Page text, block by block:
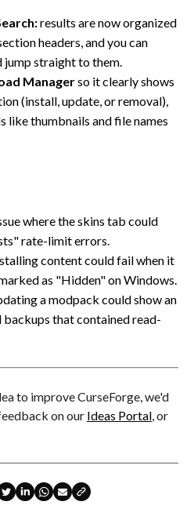
results are now organized
headers, and you can
jump straight to them.
Managerso it clearly shows
(install, update, or removal),
like thumbnails and file names
where the skins tab could
rate-limit errors.
content could fail when it
as "Hidden" on Windows.
a modpack could show an
that contained read-
to improve CurseForge, we'd
on our Ideas Portal , or